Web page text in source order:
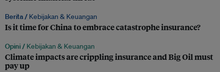
Berita / Kebijakan & Keuangan
Is it time for China to embrace catastrophe insurance?
Opini / Kebijakan & Keuangan
Climate impacts are crippling insurance and Big Oil must
pay up